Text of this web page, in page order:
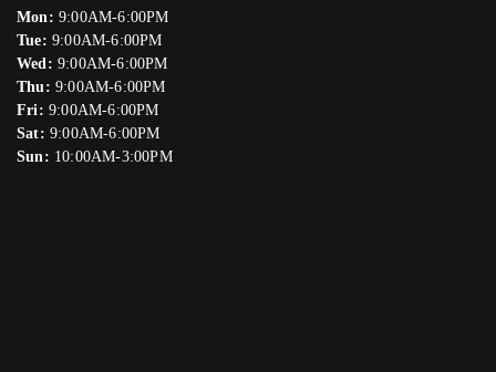
Mon: 9:00AM-6:00PM
Tue: 9:00AM-6:00PM
Wed: 9:00AM-6:00PM
Thu: 9:00AM-6:00PM
Fri: 9:00AM-6:00PM
Sat: 9:00AM-6:00PM
Sun: 10:00AM-3:00PM